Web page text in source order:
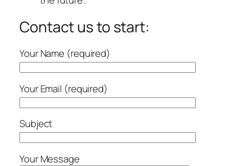
Contact us to start:
Your Name (required)
Your Email (required)
Subject
Your Message